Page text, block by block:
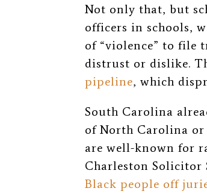
Not only that, but
officers in schools,
of “violence” to file
distrust or dislike.
pipeline, which
South Carolina
of North Carolina or
are well-known for
Charleston Solicitor
Black people off